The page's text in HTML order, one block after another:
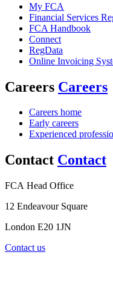
My FCA
Financial Services
FCA Handbook
Connect
RegData
Online Invoicing
Careers Careers
Careers home
Early careers
Experienced
Contact Contact
FCA Head Office
12 Endeavour Square
London E20 1JN
Contact us